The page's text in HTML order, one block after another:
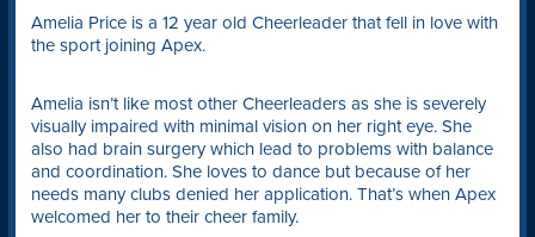
Amelia Price is a 12 year old Cheerleader that fell in love with
the sport joining Apex.
Amelia isn’t like most other Cheerleaders as she is severely
visually impaired with minimal vision on her right eye. She
also had brain surgery which lead to problems with balance
and coordination. She loves to dance but because of her
needs many clubs denied her application. That’s when Apex
welcomed her to their cheer family.